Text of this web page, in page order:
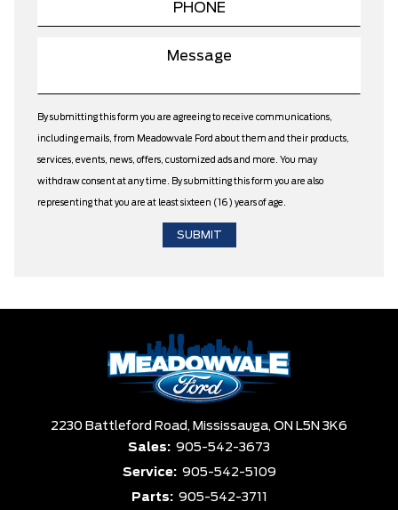
By submitting this form you are agreeing to receive communications,
including emails, from Meadowvale Ford about them and their products,
services, events, news, offers, customized ads and more. You may
withdraw consent at any time. By submitting this form you are also
representing that you are at least sixteen (16) years of age.
2230 Battleford Road, Mississauga, ON L5N 3K6
Sales: 905-542-3673
Service: 905-542-5109
Parts: 905-542-3711